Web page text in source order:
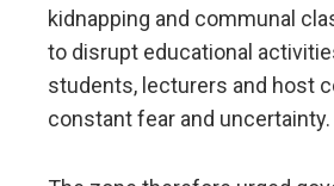
kidnapping and communal
to disrupt educational
students, lecturers and host
constant fear and uncertainty.